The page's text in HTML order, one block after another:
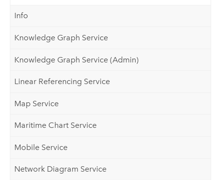
Info
Knowledge Graph Service
Knowledge Graph Service (Admin)
Linear Referencing Service
Map Service
Maritime Chart Service
Mobile Service
Network Diagram Service